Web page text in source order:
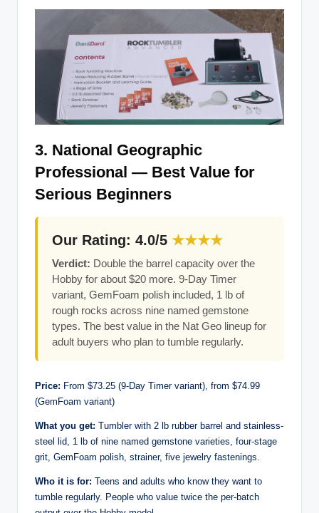
3. National Geographic
Professional — Best Value for
Serious Beginners
Our Rating: 4.0/5 ★★★★
Verdict: Double the barrel capacity over the
Hobby for about $20 more. 9-Day Timer
variant, GemFoam polish included, 1 lb of
rough rocks across nine named gemstone
types. The best value in the Nat Geo lineup for
adult buyers who plan to tumble regularly.
Price: From $73.25 (9-Day Timer variant), from $74.99
(GemFoam variant)
What you get: Tumbler with 2 lb rubber barrel and stainless-
steel lid, 1 lb of nine named gemstone varieties, four-stage
grit, GemFoam polish, strainer, five jewelry fastenings.
Who it is for: Teens and adults who know they want to
tumble regularly. People who value twice the per-batch